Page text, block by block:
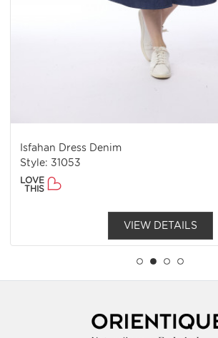
Isfahan Dress Denim
Style: 31053
LOVE
THIS
VIEW DETAILS